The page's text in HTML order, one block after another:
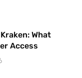
What
Access